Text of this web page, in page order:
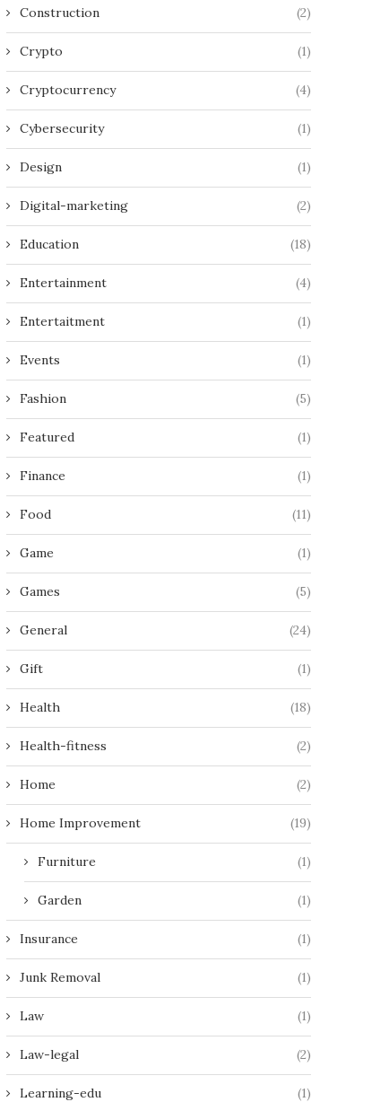
Construction (2)
Crypto (1)
Cryptocurrency (4)
Cybersecurity (1)
Design (1)
Digital-marketing (2)
Education (18)
Entertainment (4)
Entertaitment (1)
Events (1)
Fashion (5)
Featured (1)
Finance (1)
Food (11)
Game (1)
Games (5)
General (24)
Gift (1)
Health (18)
Health-fitness (2)
Home (2)
Home Improvement (19)
Furniture (1)
Garden (1)
Insurance (1)
Junk Removal (1)
Law (1)
Law-legal (2)
Learning-edu (1)